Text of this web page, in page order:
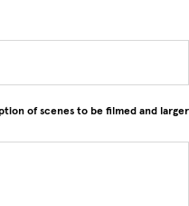
of scenes to be filmed and larger